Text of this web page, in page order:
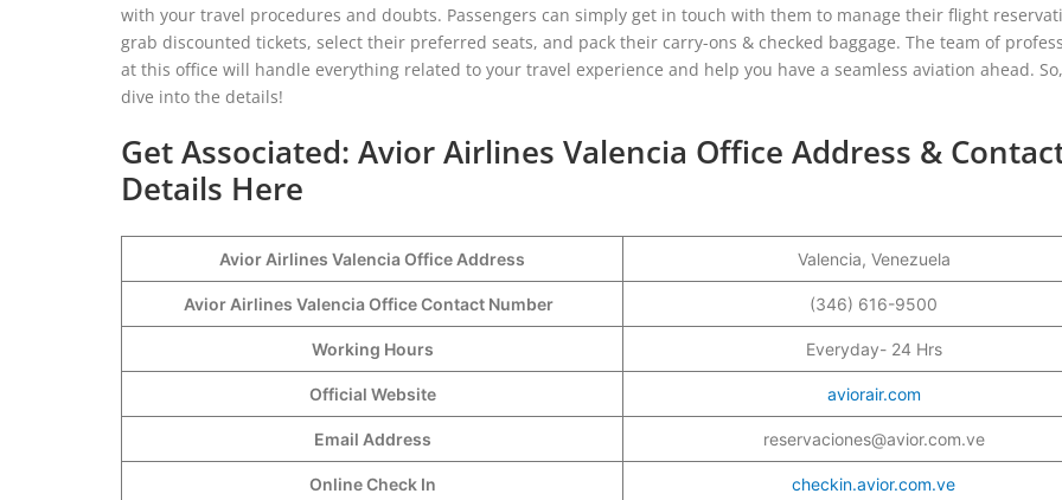
with your travel procedures and doubts. Passengers can simply get in touch with them to manage their flight
grab discounted tickets, select their preferred seats, and pack their carry-ons & checked baggage. The team of
at this office will handle everything related to your travel experience and help you have a seamless aviation ahead. So,
dive into the details!
Get Associated: Avior Airlines Valencia Office Address &
Details Here
Avior Airlines Valencia Office Address Valencia, Venezuela
Avior Airlines Valencia Office Contact Number (346) 616-9500
Working Hours Everyday- 24 Hrs
Official Website aviorair.com
Email Address reservaciones@avior.com.ve
Online Check In checkin.avior.com.ve